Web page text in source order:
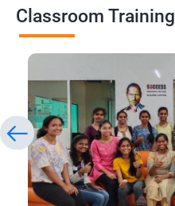
Classroom Training